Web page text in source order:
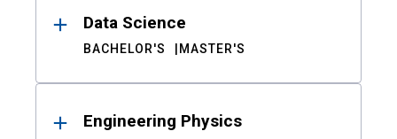
Data Science
BACHELOR'S MASTER'S
Engineering Physics